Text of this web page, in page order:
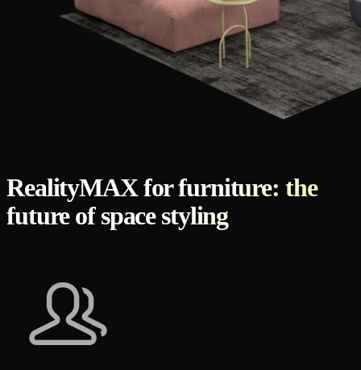
RealityMAX for furniture: the
future of space styling